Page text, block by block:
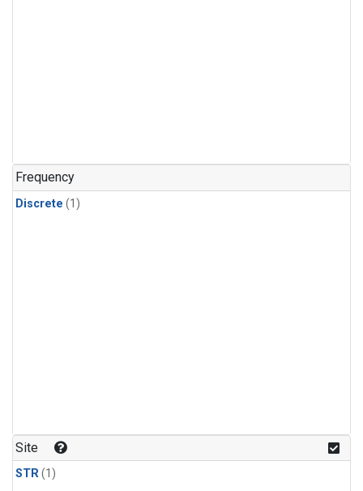
Frequency
Discrete (1)
Site
STR(1)